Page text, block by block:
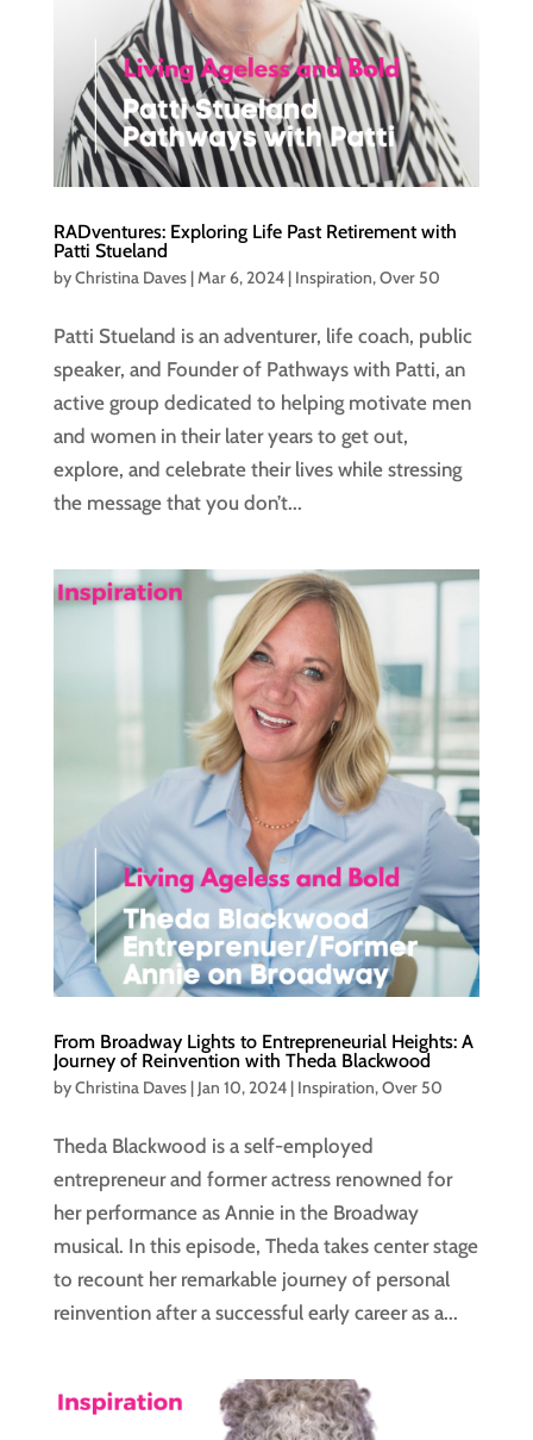
RADventures: Exploring Life Past Retirement with
Patti Stueland
byChristina Daves|Mar 6, 2024| Inspiration,Over 50
Patti Stueland is an adventurer, life coach, public
speaker, and Founder of Pathways with Patti, an
active group dedicated to helping motivate men
and women in their later years to get out,
explore, and celebrate their lives while stressing
the message that you don’t...
From Broadway Lights to Entrepreneurial Heights: A
Journey of Reinvention with Theda Blackwood
byChristina Daves| Jan 10, 2024| Inspiration,Over 50
Theda Blackwood is a self-employed
entrepreneur and former actress renowned for
her performance as Annie in the Broadway
musical. In this episode, Theda takes center stage
to recount her remarkable journey of personal
reinvention after a successful early career as a...